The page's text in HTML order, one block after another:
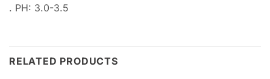
. PH: 3.0-3.5
RELATED PRODUCTS